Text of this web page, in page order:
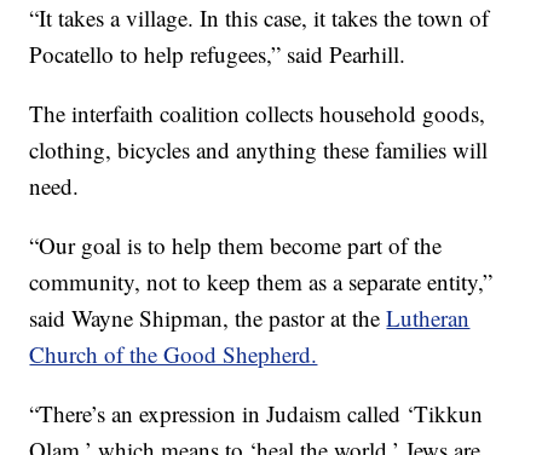
“It takes a village. In this case, it takes the town of
Pocatello to help refugees,” said Pearhill.
The interfaith coalition collects household goods,
clothing, bicycles and anything these families will
need.
“Our goal is to help them become part of the
community, not to keep them as a separate entity,”
said Wayne Shipman, the pastor at theLutheran
Church of the Good Shepherd.
“There’s an expression in Judaism called ‘Tikkun